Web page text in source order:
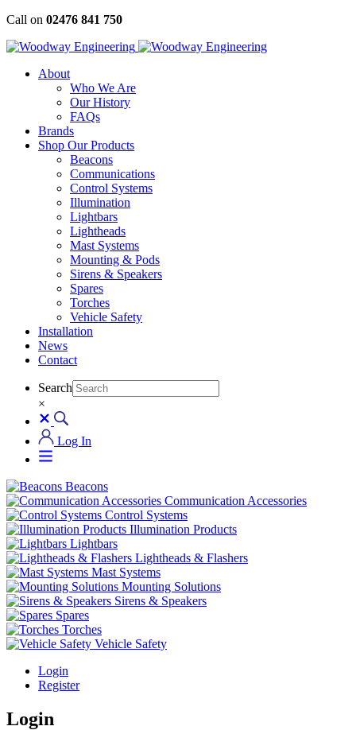
Skip
content
Call on 02476 841 750
About
Who We Are
Our History
FAQs
Brands
Shop Our Products
Beacons
Communications
Control Systems
Illumination
Lightbars
Lightheads
Mast Systems
Mounting & Pods
Sirens & Speakers
Spares
Torches
Vehicle Safety
Installation
News
Contact
Search
×
Log In
Beacons
Communication Accessories
Control Systems
Illumination Products
Lightbars
Lightheads & Flashers
Mast Systems
Mounting Solutions
Sirens & Speakers
Spares
Torches
Vehicle Safety
Login
Register
Login